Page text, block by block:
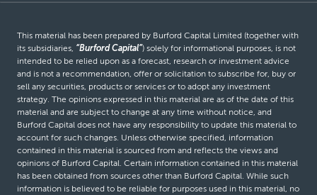
This material has been prepared by Burford Capital Limited (together with
its subsidiaries, “Burford Capital”) solely for informational purposes, is not
intended to be relied upon as a forecast, research or investment advice
and is not a recommendation, offer or solicitation to subscribe for, buy or
sell any securities, products or services or to adopt any investment
strategy. The opinions expressed in this material are as of the date of this
material and are subject to change at any time without notice, and
Burford Capital does not have any responsibility to update this material to
account for such changes. Unless otherwise specified, information
contained in this material is sourced from and reflects the views and
opinions of Burford Capital. Certain information contained in this material
has been obtained from sources other than Burford Capital. While such
information is believed to be reliable for purposes used in this material, no